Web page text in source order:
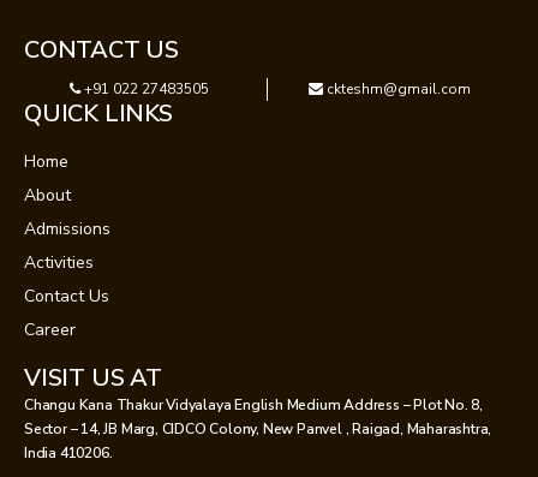
CONTACT US
+91 022 27483505 ckteshm@gmail.com
QUICK LINKS
Home
About
Admissions
Activities
Contact Us
Career
VISIT US AT
Changu Kana Thakur Vidyalaya English Medium Address – Plot No. 8,
Sector – 14, JB Marg, CIDCO Colony, New Panvel , Raigad, Maharashtra,
India 410206.